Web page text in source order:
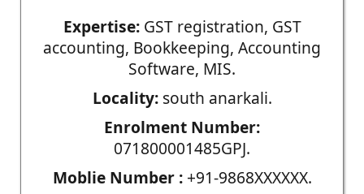
Expertise:GST registration, GST
accounting, Bookkeeping, Accounting
Software, MIS.
Locality:south anarkali.
Enrolment Number:
071800001485GPJ.
Moblie Number :+91-9868XXXXXX.